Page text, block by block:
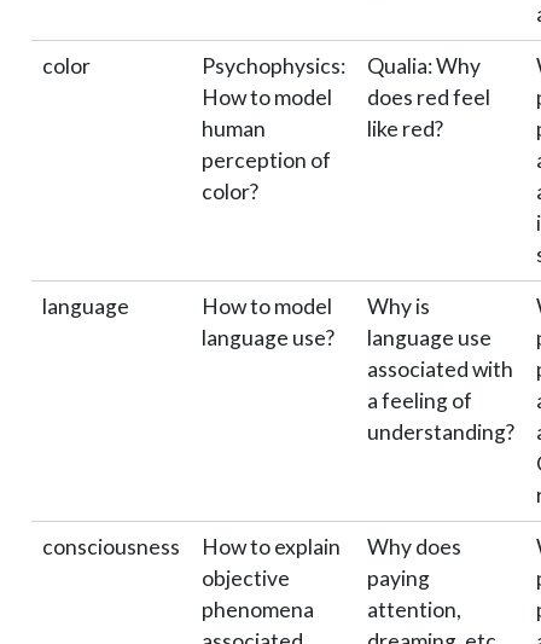
color
Psychophysics:
How to model
human
perception of
color?
Qualia: Why
does red feel
like red?
language
How to model
language use?
Why is
language use
associated with
a feeling of
understanding?
consciousness
How to explain
objective
phenomena
Why does
paying
attention,